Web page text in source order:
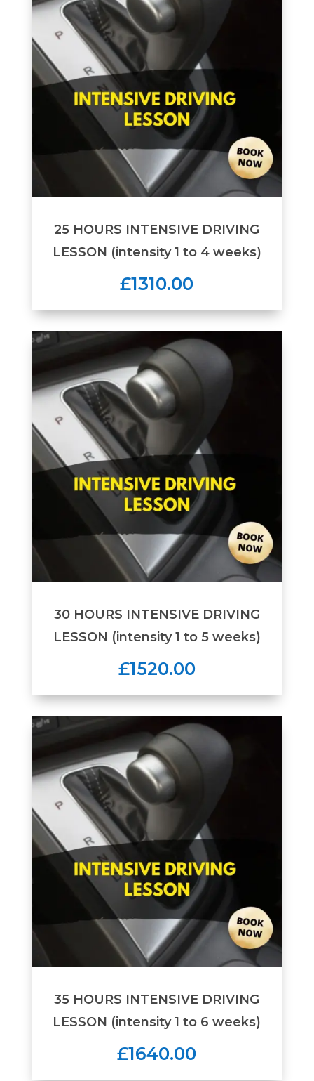
25 HOURS INTENSIVE DRIVING
LESSON (intensity 1 to 4 weeks)
£1310.00
30 HOURS INTENSIVE DRIVING
LESSON (intensity 1 to 5 weeks)
£1520.00
35 HOURS INTENSIVE DRIVING
LESSON (intensity 1 to 6 weeks)
£1640.00